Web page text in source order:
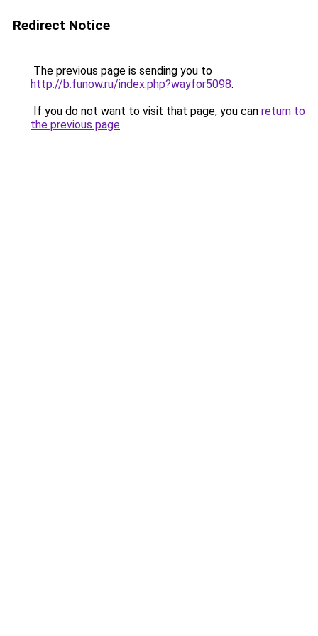
Redirect Notice
The previous page is sending you to
http://b.funow.ru/index.php?wayfor5098.
If you do not want to visit that page, you can return to
the previous page.